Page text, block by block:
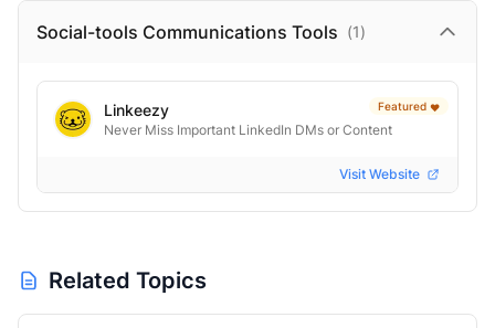
Social-tools Communications Tools (1)
Featured ❤️
Linkeezy
Never Miss Important LinkedIn DMs or Content
Visit Website
Related Topics